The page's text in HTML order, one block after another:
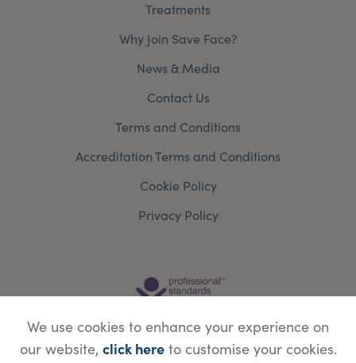
Treatments
Why Join Save Face?
News & Media
Contact Us
Terms and Conditions
Accreditation Terms and Conditions
Cookie Policy
Privacy Policy
We use cookies to enhance your experience on
our website, click hereto customise your cookies.